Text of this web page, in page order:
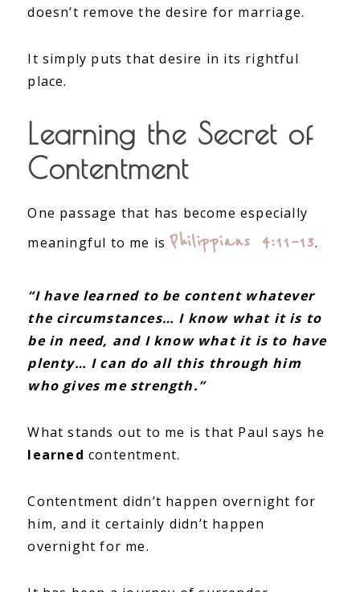
doesn’t remove the desire for marriage.
It simply puts that desire in its rightful
place.
Learning the Secret of
Contentment
One passage that has become especially
meaningful to me isPhilippians 4:11–13.
“I have learned to be content whatever
the circumstances… I know what it is to
be in need, and I know what it is to have
plenty… I can do all this through him
who gives me strength.”
What stands out to me is that Paul says he
learned contentment.
Contentment didn’t happen overnight for
him, and it certainly didn’t happen
overnight for me.